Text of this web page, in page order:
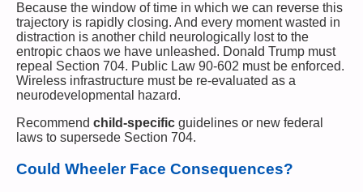
Because the window of time in which we can reverse this
trajectory is rapidly closing. And every moment wasted in
distraction is another child neurologically lost to the
entropic chaos we have unleashed. Donald Trump must
repeal Section 704. Public Law 90-602 must be enforced.
Wireless infrastructure must be re-evaluated as a
neurodevelopmental hazard.
Recommend child-specific guidelines or new federal
laws to supersede Section 704.
Could Wheeler Face Consequences?